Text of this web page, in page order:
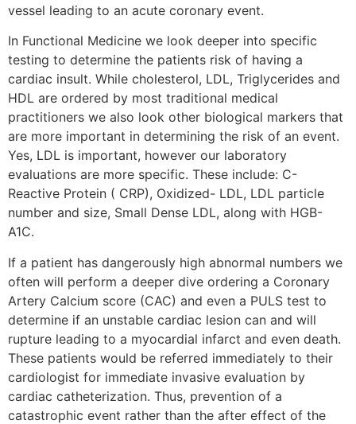
vessel leading to an acute coronary event.
In Functional Medicine we look deeper into specific
testing to determine the patients risk of having a
cardiac insult. While cholesterol, LDL, Triglycerides and
HDL are ordered by most traditional medical
practitioners we also look other biological markers that
are more important in determining the risk of an event.
Yes, LDL is important, however our laboratory
evaluations are more specific. These include: C-
Reactive Protein ( CRP), Oxidized- LDL, LDL particle
number and size, Small Dense LDL, along with HGB-
A1C.
If a patient has dangerously high abnormal numbers we
often will perform a deeper dive ordering a Coronary
Artery Calcium score (CAC) and even a PULS test to
determine if an unstable cardiac lesion can and will
rupture leading to a myocardial infarct and even death.
These patients would be referred immediately to their
cardiologist for immediate invasive evaluation by
cardiac catheterization. Thus, prevention of a
catastrophic event rather than the after effect of the